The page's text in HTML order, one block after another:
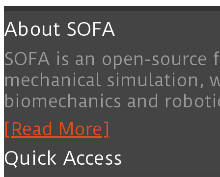
About SOFA
SOFA is an open-
mechanical simulation,
biomechanics and
[Read More]
Quick Access